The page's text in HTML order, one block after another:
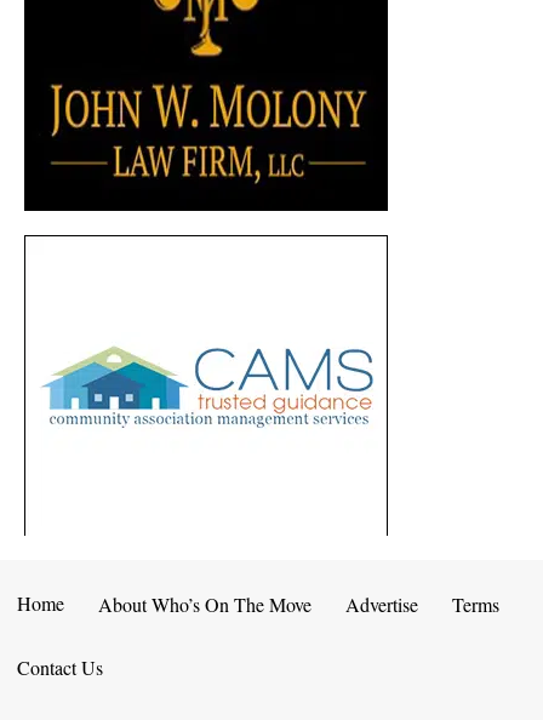
Home About Who’s On The Move Advertise Terms
Contact Us